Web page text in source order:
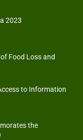
2023
Food Loss and
to Information
the